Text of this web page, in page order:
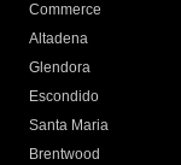
Commerce
Altadena
Glendora
Escondido
Santa Maria
Brentwood